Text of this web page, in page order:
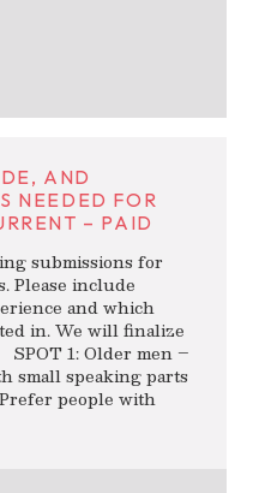
AND
NEEDED FOR
– PAID
submissions for
Please include
and which
in. We will finalize
1: Older men –
small speaking parts
people with